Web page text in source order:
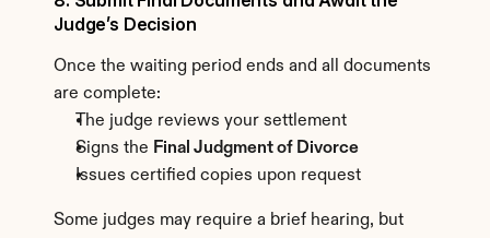
Judge’s Decision
Once the waiting period ends and all documents
are complete:
The judge reviews your settlement
Signs the Final Judgment of Divorce
Issues certified copies upon request
Some judges may require a brief hearing, but